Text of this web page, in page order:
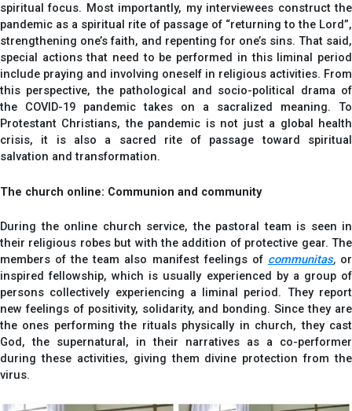
spiritual focus. Most importantly, my interviewees construct the
pandemic as a spiritual rite of passage of “returning to the Lord”,
strengthening one’s faith, and repenting for one’s sins. That said,
special actions that need to be performed in this liminal period
include praying and involving oneself in religious activities. From
this perspective, the pathological and socio-political drama of
the COVID-19 pandemic takes on a sacralized meaning. To
Protestant Christians, the pandemic is not just a global health
crisis, it is also a sacred rite of passage toward spiritual
salvation and transformation.
The church online: Communion and community
During the online church service, the pastoral team is seen in
their religious robes but with the addition of protective gear. The
members of the team also manifest feelings of communitas,or
inspired fellowship, which is usually experienced by a group of
persons collectively experiencing a liminal period. They report
new feelings of positivity, solidarity, and bonding. Since they are
the ones performing the rituals physically in church, they cast
God, the supernatural, in their narratives as a co-performer
during these activities, giving them divine protection from the
virus.